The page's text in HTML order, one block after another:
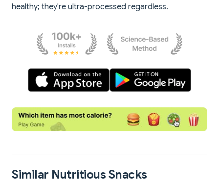
healthy; they're ultra-processed regardless.
Similar Nutritious Snacks